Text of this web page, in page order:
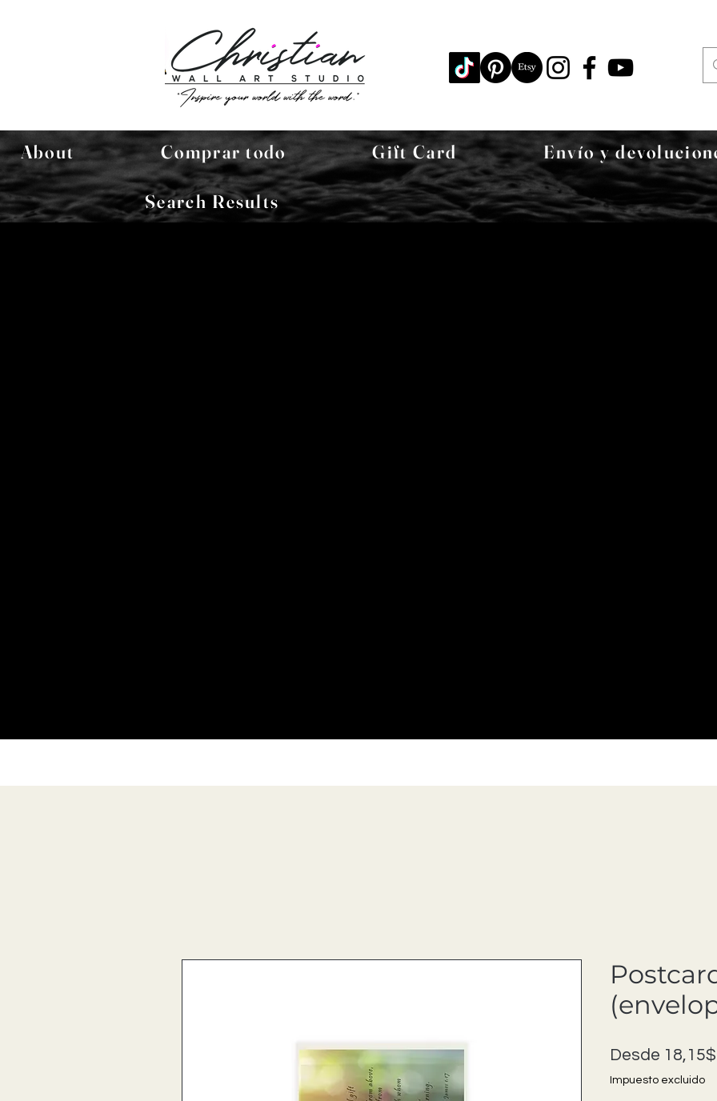
About Comprar todo Gift Card Envío y
Search Results
Desde 18,15$
Impuesto excluido